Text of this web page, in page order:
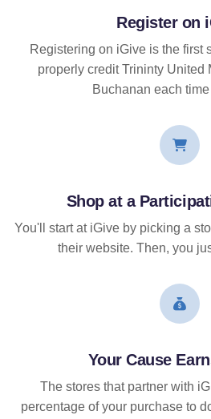
Register on
Registering on iGive is the first
properly credit Trininty United
Buchanan each
Shop at a
You'll start at iGive by picking a
their website. Then, you
Your Cause
The stores that partner with
percentage of your purchase to